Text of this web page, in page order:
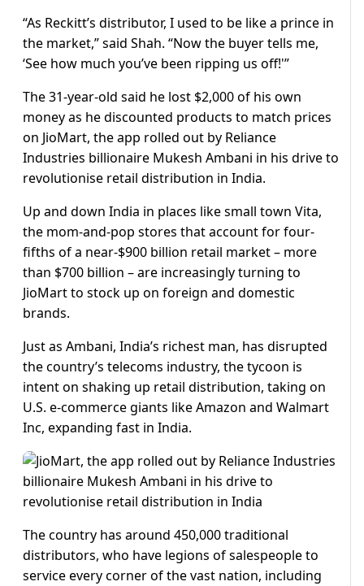
“As Reckitt’s distributor, I used to be like a prince in
the market,” said Shah. “Now the buyer tells me,
‘See how much you’ve been ripping us off!'”
The 31-year-old said he lost $2,000 of his own
money as he discounted products to match prices
on JioMart, the app rolled out by Reliance
Industries billionaire Mukesh Ambani in his drive to
revolutionise retail distribution in India.
Up and down India in places like small town Vita,
the mom-and-pop stores that account for four-
fifths of a near-$900 billion retail market – more
than $700 billion – are increasingly turning to
JioMart to stock up on foreign and domestic
brands.
Just as Ambani, India’s richest man, has disrupted
the country’s telecoms industry, the tycoon is
intent on shaking up retail distribution, taking on
U.S. e-commerce giants like Amazon and Walmart
Inc, expanding fast in India.
The country has around 450,000 traditional
distributors, who have legions of salespeople to
service every corner of the vast nation, including